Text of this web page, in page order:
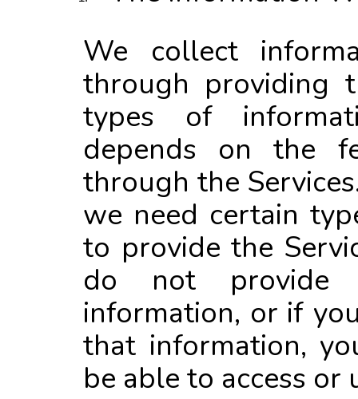
We collect
through providing
types of
depends on the
through the
we need certain
to provide the
do not provide
information, or if
that information,
be able to access or